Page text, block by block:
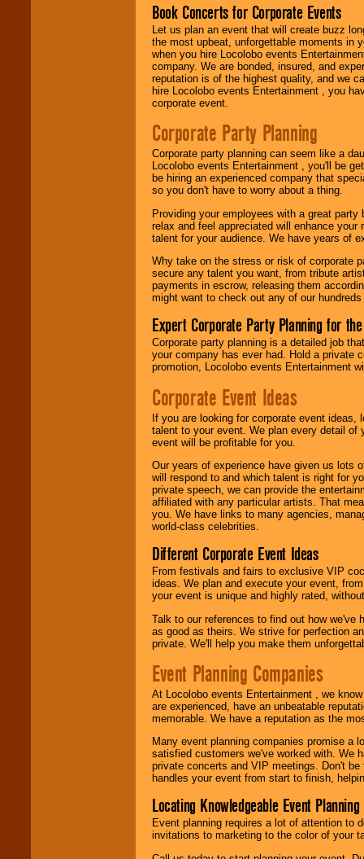
Book Concerts for Corporate Events
Let us plan an event that will create buzz
the most upbeat, unforgettable moments in
when you hire Locolobo events
company. We are bonded, insured, and
reputation is of the highest quality, and we
hire Locolobo events Entertainment , you
corporate event.
Corporate Party Planning
Corporate party planning can seem like a
Locolobo events Entertainment , you'll be
be hiring an experienced company that
so you don't have to worry about a thing.
Providing your employees with a great
relax and feel appreciated will enhance
talent for your audience. We have years of
Why take on the stress or risk of corporate
secure any talent you want, from tribute
payments in escrow, releasing them
might want to check out any of our
Expert Corporate Party Planning for
Corporate party planning is a detailed job
your company has ever had. Hold a private
promotion, Locolobo events Entertainment
Corporate Event Ideas
If you are looking for corporate event ideas,
talent to your event. We plan every detail of
event will be profitable for you.
Our years of experience have given us lots
will respond to and which talent is right for
private speech, we can provide the
affiliated with any particular artists. That
you. We have links to many agencies,
world-class celebrities.
Different Corporate Event Ideas
From festivals and fairs to exclusive VIP
ideas. We plan and execute your event,
your event is unique and highly rated,
Talk to our references to find out how
as good as theirs. We strive for perfection
private. We'll help you make them
Event Planning Companies
At Locolobo events Entertainment , we
are experienced, have an unbeatable
memorable. We have a reputation as the
Many event planning companies promise a
satisfied customers we've worked with. We
private concerts and VIP meetings. Don't
handles your event from start to finish,
Locating Knowledgeable Event
Event planning requires a lot of attention to
invitations to marketing to the color of your